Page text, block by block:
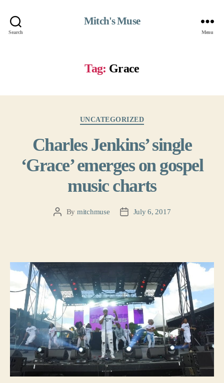
Search
Mitch's Muse
Menu
Tag: Grace
UNCATEGORIZED
Charles Jenkins’ single
‘Grace’ emerges on gospel
music charts
PostBy mitchmuse
PostJuly 6, 2017